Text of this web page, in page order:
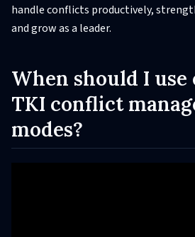
handle conflicts productively,
and grow as a leader.
When should I use
TKI conflict
modes?